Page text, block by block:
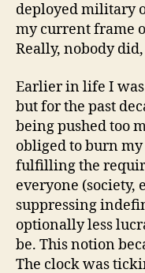
deployed military
my current frame
Really, nobody did,
Earlier in life I
but for the past
being pushed too
obliged to burn
fulfilling the
everyone (society,
suppressing
optionally less
be. This notion
The clock was